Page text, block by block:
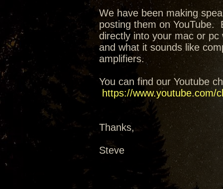
We have been making
posting them on YouTube.
directly into your mac or
and what it sounds like
amplifiers.
You can find our Youtube
https://www.youtube.com/
Thanks,
Steve